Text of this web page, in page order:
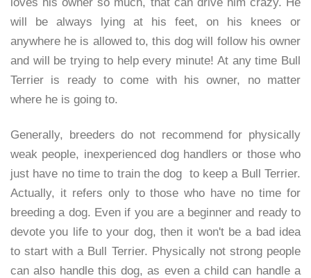
will be always lying at his feet, on his knees or
anywhere he is allowed to, this dog will follow his owner
and will be trying to help every minute! At any time Bull
Terrier is ready to come with his owner, no matter
where he is going to.
Generally, breeders do not recommend for physically
weak people, inexperienced dog handlers or those who
just have no time to train the dog to keep a Bull Terrier.
Actually, it refers only to those who have no time for
breeding a dog. Even if you are a beginner and ready to
devote you life to your dog, then it won't be a bad idea
to start with a Bull Terrier. Physically not strong people
can also handle this dog, as even a child can handle a